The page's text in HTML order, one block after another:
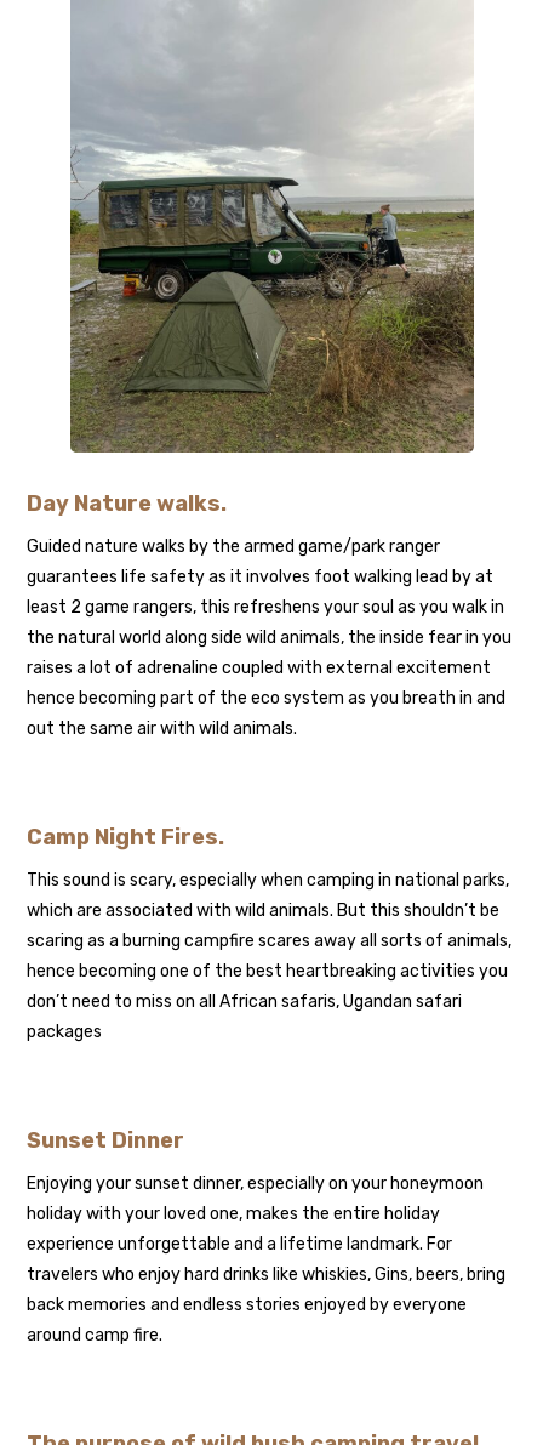
Day Nature walks.
Guided nature walks by the armed game/park ranger
guarantees life safety as it involves foot walking lead by at
least 2 game rangers, this refreshens your soul as you walk in
the natural world along side wild animals, the inside fear in you
raises a lot of adrenaline coupled with external excitement
hence becoming part of the eco system as you breath in and
out the same air with wild animals.
Camp Night Fires.
This sound is scary, especially when camping in national parks,
which are associated with wild animals. But this shouldn’t be
scaring as a burning campfire scares away all sorts of animals,
hence becoming one of the best heartbreaking activities you
don’t need to miss on all African safaris, Ugandan safari
packages
Sunset Dinner
Enjoying your sunset dinner, especially on your honeymoon
holiday with your loved one, makes the entire holiday
experience unforgettable and a lifetime landmark. For
travelers who enjoy hard drinks like whiskies, Gins, beers, bring
back memories and endless stories enjoyed by everyone
around camp fire.